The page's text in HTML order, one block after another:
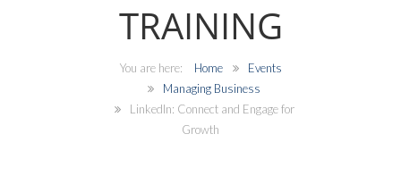
TRAINING
Home
Events
Managing Business
LinkedIn: Connect and Engage for
Growth